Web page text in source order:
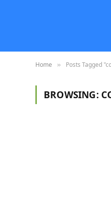
Home » Posts Tagged
BROWSING: